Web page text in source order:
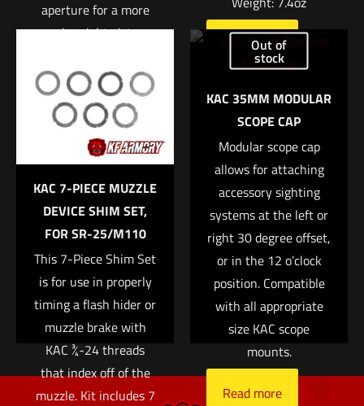
Name*
Save my name, email, and website in this browser for
the next time I comment.
aperture for a more
precise sight picture.
Read more
Read more
KAC 7-PIECE MUZZLE
DEVICE SHIM SET,
FOR SR-25/M110
This 7-Piece Shim Set
is for use in properly
timing a flash hider or
muzzle brake with
KAC ¾-24 threads
that index off of the
muzzle. Kit includes 7
Out of
stock
KAC 35MM MODULAR
SCOPE CAP
Modular scope cap
allows for attaching
accessory sighting
systems at the left or
right 30 degree offset,
or in the 12 o’clock
position. Compatible
with all appropriate
size KAC scope
mounts.
Read more